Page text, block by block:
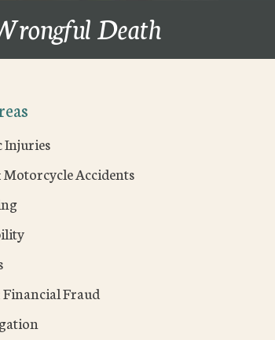
Death
Injuries
Accidents
Fraud